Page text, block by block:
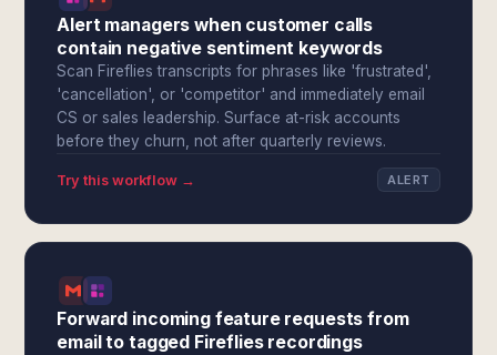
Alert managers when customer calls
contain negative sentiment keywords
Scan Fireflies transcripts for phrases like 'frustrated',
'cancellation', or 'competitor' and immediately email
CS or sales leadership. Surface at-risk accounts
before they churn, not after quarterly reviews.
Try this workflow → ALERT
Forward incoming feature requests from
email to tagged Fireflies recordings